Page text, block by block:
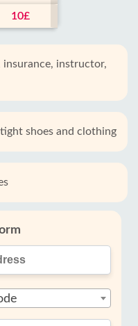
10£
insurance, instructor,
shoes and clothing